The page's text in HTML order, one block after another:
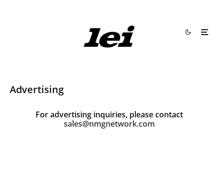
Advertising
For advertising inquiries, please contact
sales@nmgnetwork.com